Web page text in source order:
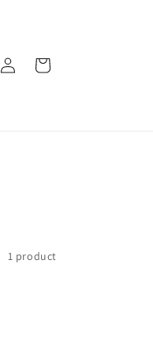
Log
in
Cart
1 product